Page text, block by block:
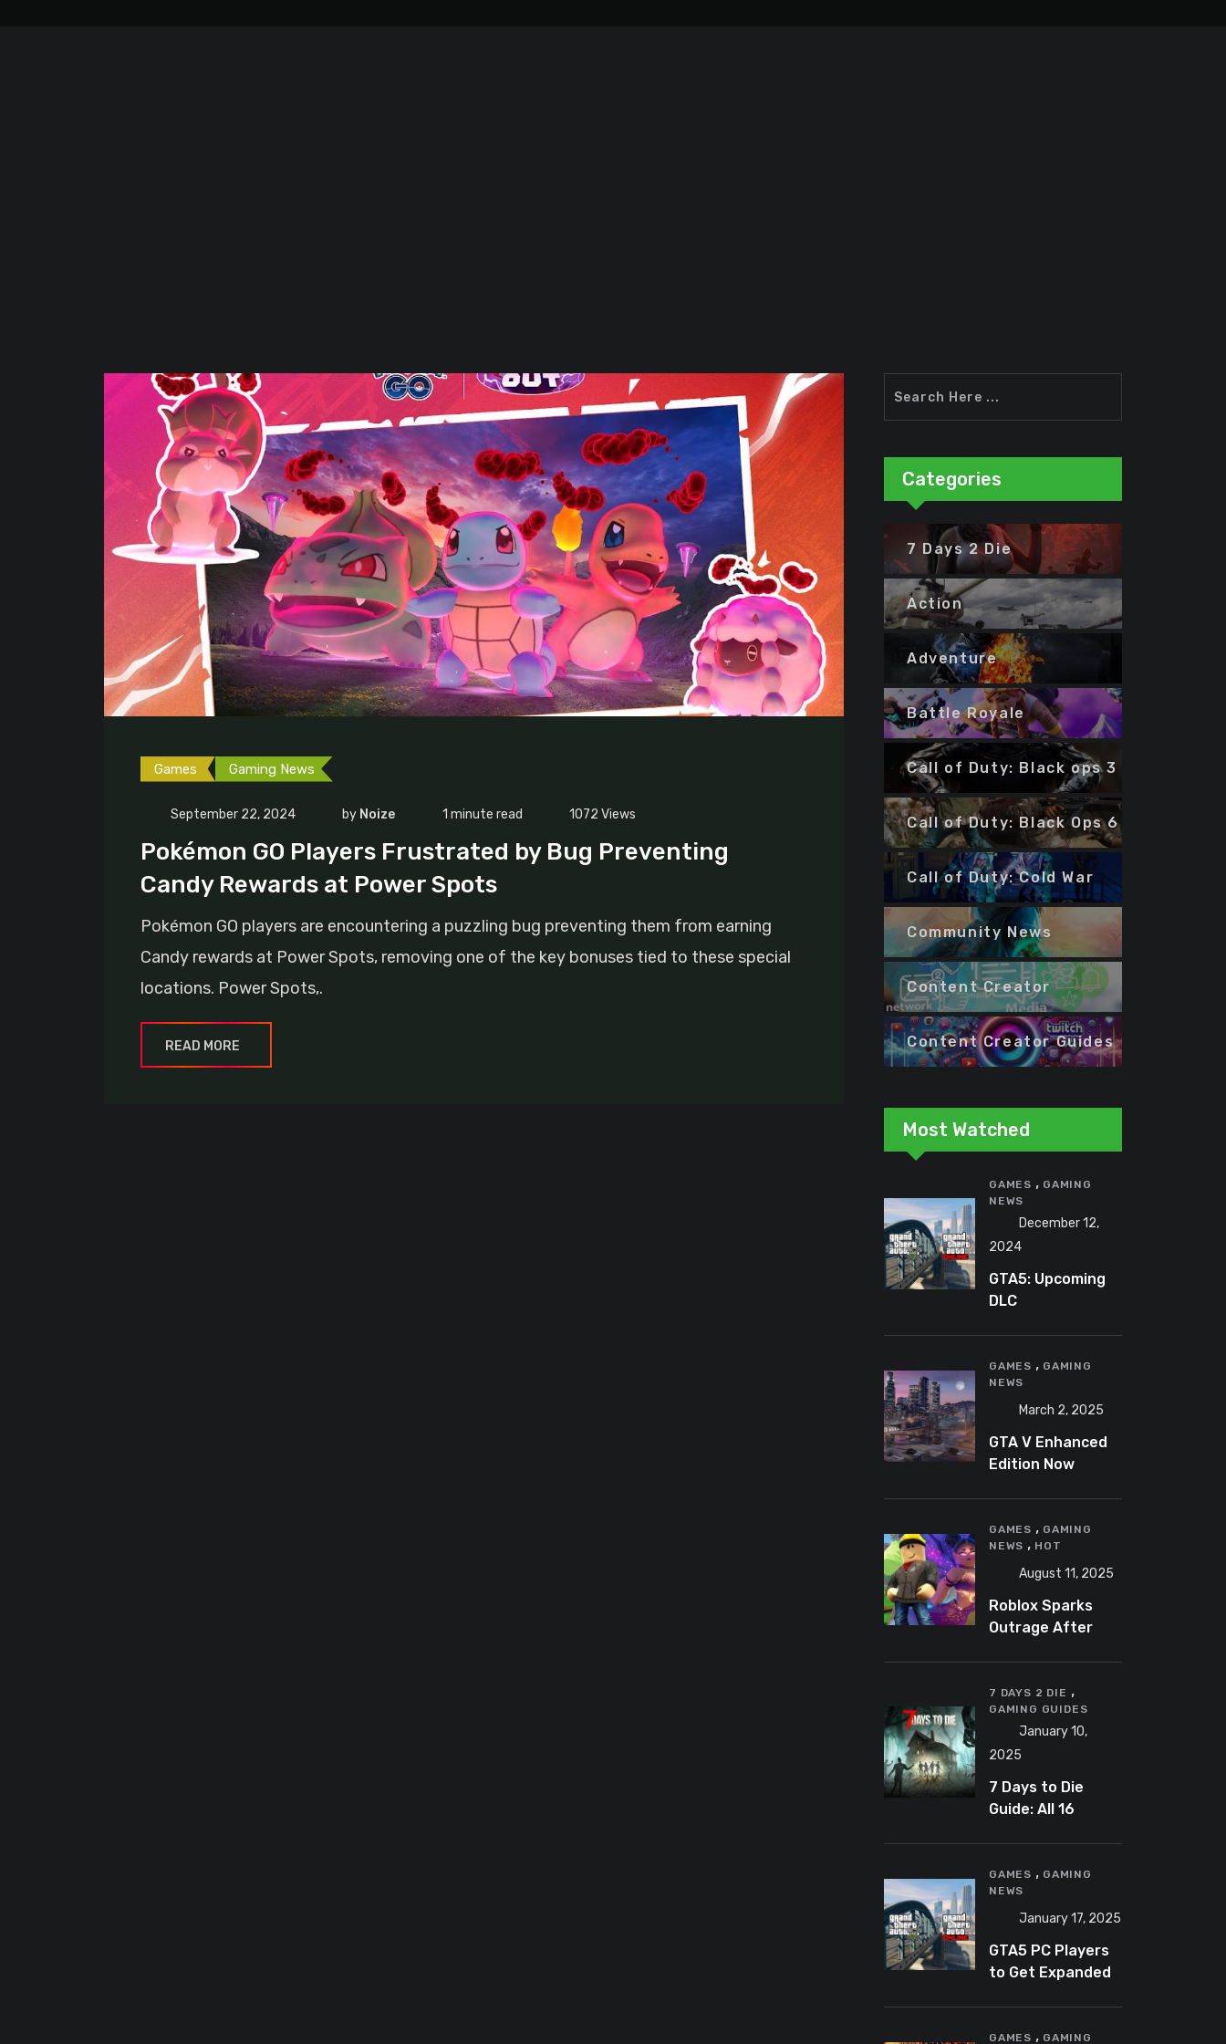
Games Gaming News
September 22, 2024 by Noize 1 minute read 1072 Views
Pokémon GO Players Frustrated by Bug Preventing
Candy Rewards at Power Spots
Pokémon GO players are encountering a puzzling bug preventing them from earning
Candy rewards at Power Spots, removing one of the key bonuses tied to these special
locations. Power Spots,.
READ MORE
Categories
7 Days 2 Die
Action
Adventure
Battle Royale
Call of Duty: Black ops 3
Call of Duty: Black Ops 6
Call of Duty: Cold War
Community News
Content Creator
Content Creator Guides
Most Watched
GAMES , GAMING
NEWS
December 12,
2024
GTA5: Upcoming
DLC
GAMES , GAMING
NEWS
March 2, 2025
GTA V Enhanced
Edition Now
GAMES , GAMING
NEWS , HOT
August 11, 2025
Roblox Sparks
Outrage After
Catching
YouTuber Schlep
7 DAYS 2 DIE ,
GAMING GUIDES
January 10,
2025
7 Days to Die
Guide: All 16
GAMES , GAMING
NEWS
January 17, 2025
GTA5 PC Players
to Get Expanded
GAMES , GAMING